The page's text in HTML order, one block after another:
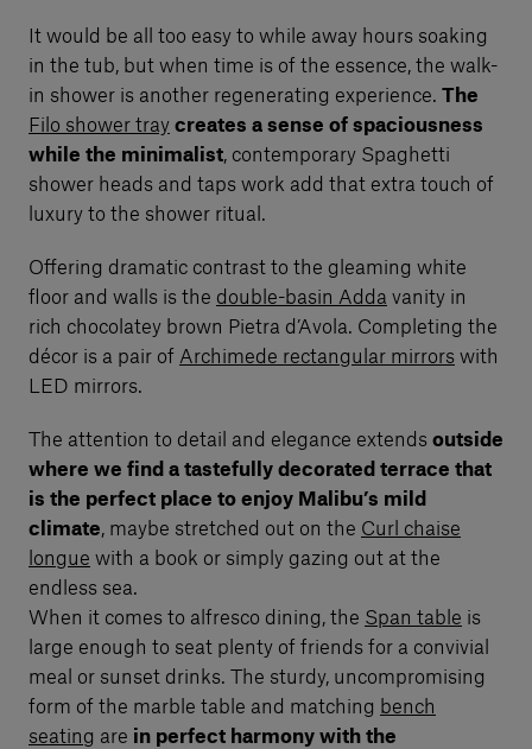
It would be all too easy to while away hours soaking
in the tub, but when time is of the essence, the walk-
in shower is another regenerating experience. The
Filo shower tray creates a sense of spaciousness
while the minimalist, contemporary Spaghetti
shower heads and taps work add that extra touch of
luxury to the shower ritual.
Offering dramatic contrast to the gleaming white
floor and walls is the double-basin Adda vanity in
rich chocolatey brown Pietra d’Avola. Completing the
décor is a pair of Archimede rectangular mirrors with
LED mirrors.
The attention to detail and elegance extends outside
where we find a tastefully decorated terrace that
is the perfect place to enjoy Malibu’s mild
climate, maybe stretched out on the Curl chaise
longue with a book or simply gazing out at the
endless sea.
When it comes to alfresco dining, the Span table is
large enough to seat plenty of friends for a convivial
meal or sunset drinks. The sturdy, uncompromising
form of the marble table and matching bench
seating are in perfect harmony with the